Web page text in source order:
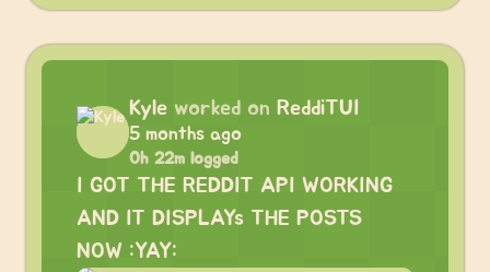
Kyle worked on ReddiTUI
5 months ago
0h 22m logged
I GOT THE REDDIT API WORKING
AND IT DISPLAYs THE POSTS
NOW :YAY: